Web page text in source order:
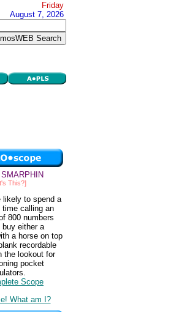
Friday
August 7, 2026
This?]
likely to spend a
time calling an
800 numbers
buy either a
a horse on top
recordable
the lookout for
pocket
Scope
What am I?